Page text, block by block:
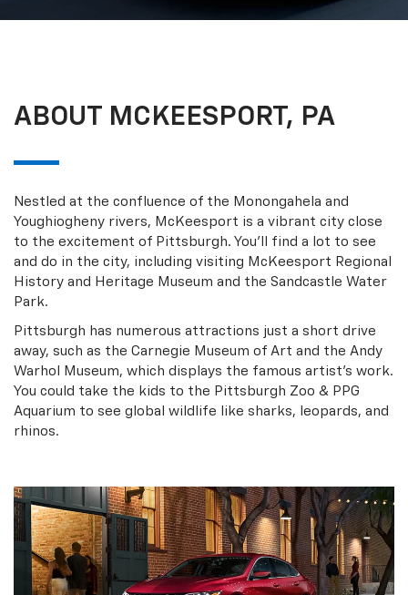
ABOUT MCKEESPORT, PA
Nestled at the confluence of the Monongahela and
Youghiogheny rivers, McKeesport is a vibrant city close
to the excitement of Pittsburgh. You’ll find a lot to see
and do in the city, including visiting McKeesport Regional
History and Heritage Museum and the Sandcastle Water
Park.
Pittsburgh has numerous attractions just a short drive
away, such as the Carnegie Museum of Art and the Andy
Warhol Museum, which displays the famous artist’s work.
You could take the kids to the Pittsburgh Zoo & PPG
Aquarium to see global wildlife like sharks, leopards, and
rhinos.